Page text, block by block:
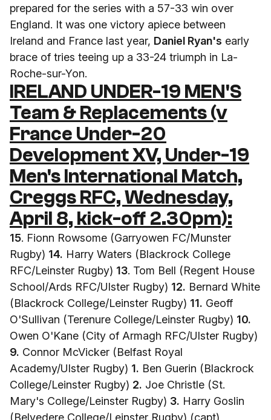
prepared for the series with a 57-33 win over
England. It was one victory apiece between
Ireland and France last year, Daniel Ryan's early
brace of tries teeing up a 33-24 triumph in La-
Roche-sur-Yon.
IRELAND UNDER-19 MEN'S
Team & Replacements (v
France Under-20
Development XV, Under-19
Men's International Match,
Creggs RFC, Wednesday,
April 8, kick-off 2.30pm):
15. Fionn Rowsome (Garryowen FC/Munster
Rugby) 14. Harry Waters (Blackrock College
RFC/Leinster Rugby) 13. Tom Bell (Regent House
School/Ards RFC/Ulster Rugby) 12. Bernard White
(Blackrock College/Leinster Rugby) 11. Geoff
O'Sullivan (Terenure College/Leinster Rugby) 10.
Owen O'Kane (City of Armagh RFC/Ulster Rugby)
9. Connor McVicker (Belfast Royal
Academy/Ulster Rugby) 1. Ben Guerin (Blackrock
College/Leinster Rugby) 2. Joe Christle (St.
Mary's College/Leinster Rugby) 3. Harry Goslin
(Belvedere College/Leinster Rugby) (capt)